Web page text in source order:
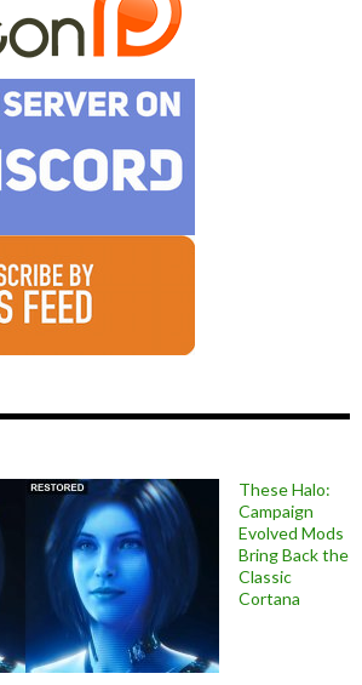
These Halo:
Campaign
Evolved Mods
Bring Back the
Classic
Cortana